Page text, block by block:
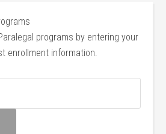
programs by entering your
enrollment information.